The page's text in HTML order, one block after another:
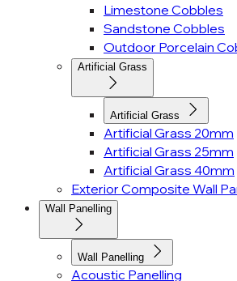
Limestone Cobbles
Sandstone Cobbles
Outdoor Porcelain
Artificial Grass
Artificial Grass
Artificial Grass 20mm
Artificial Grass 25mm
Artificial Grass 40mm
Exterior Composite Wall
Wall Panelling
Wall Panelling
Acoustic Panelling